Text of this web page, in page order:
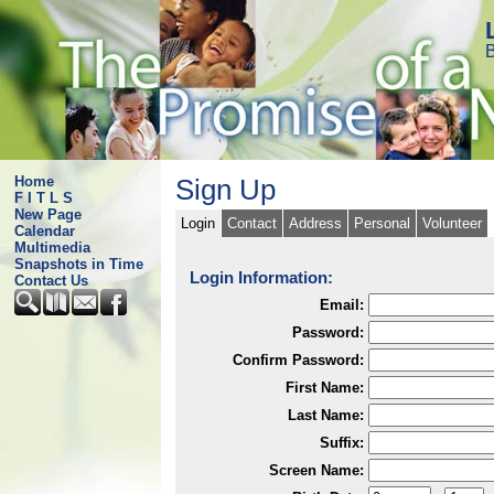
Home
F I T L S
New Page
Calendar
Multimedia
Snapshots in Time
Contact Us
Sign Up
Login Contact Address Personal Volunteer
Login Information:
Email:
Password:
Confirm Password:
First Name:
Last Name:
Suffix:
Screen Name: